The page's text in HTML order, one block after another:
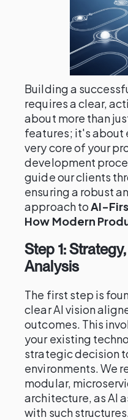
Building a
requires a clear,
about more than
features; it's about
very core of your
development
guide our clients
ensuring a robust
approach toAI-
How Modern
Step 1:
Analysis
The first step is
clear AI vision
outcomes. This
your existing
strategic decision
environments. We
modular,
architecture, as AI
with such